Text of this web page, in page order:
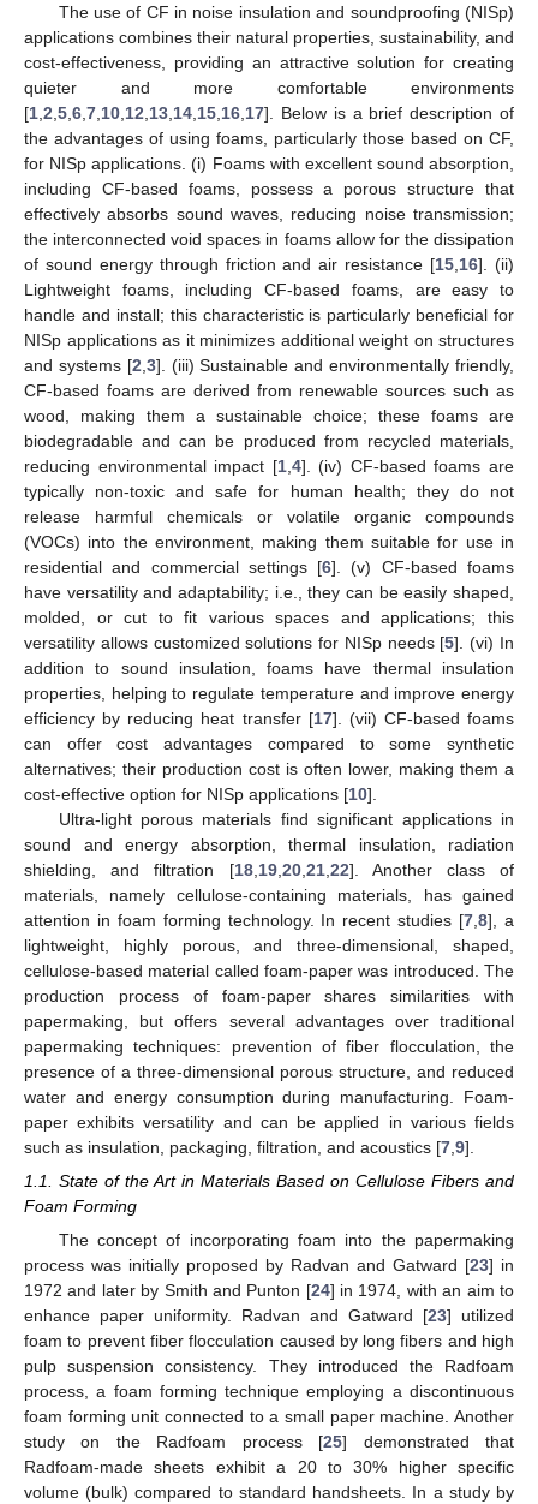
The use of CF in noise insulation and soundproofing (NISp)
applications combines their natural properties, sustainability, and
cost-effectiveness, providing an attractive solution for creating
quieter and more comfortable environments
[1 2 5 6 7 10 12 13 14 15 16 17]. Below is a brief description of
the advantages of using foams, particularly those based on CF,
for NISp applications. (i) Foams with excellent sound absorption,
including CF-based foams, possess a porous structure that
effectively absorbs sound waves, reducing noise transmission;
the interconnected void spaces in foams allow for the dissipation
of sound energy through friction and air resistance [15 16]. (ii)
Lightweight foams, including CF-based foams, are easy to
handle and install; this characteristic is particularly beneficial for
NISp applications as it minimizes additional weight on structures
and systems [2 3]. (iii) Sustainable and environmentally friendly,
CF-based foams are derived from renewable sources such as
wood, making them a sustainable choice; these foams are
biodegradable and can be produced from recycled materials,
reducing environmental impact [1, 4]. (iv) CF-based foams are
typically non-toxic and safe for human health; they do not
release harmful chemicals or volatile organic compounds
(VOCs) into the environment, making them suitable for use in
residential and commercial settings [6]. (v) CF-based foams
have versatility and adaptability; i.e., they can be easily shaped,
molded, or cut to fit various spaces and applications; this
versatility allows customized solutions for NISp needs [5]. (vi) In
addition to sound insulation, foams have thermal insulation
properties, helping to regulate temperature and improve energy
efficiency by reducing heat transfer [17]. (vii) CF-based foams
can offer cost advantages compared to some synthetic
alternatives; their production cost is often lower, making them a
cost-effective option for NISp applications [10].
Ultra-light porous materials find significant applications in
sound and energy absorption, thermal insulation, radiation
shielding, and filtration [18, 19, 20, 21, 22]. Another class of
materials, namely cellulose-containing materials, has gained
attention in foam forming technology. In recent studies [7 ,8], a
lightweight, highly porous, and three-dimensional, shaped,
cellulose-based material called foam-paper was introduced. The
production process of foam-paper shares similarities with
papermaking, but offers several advantages over traditional
papermaking techniques: prevention of fiber flocculation, the
presence of a three-dimensional porous structure, and reduced
water and energy consumption during manufacturing. Foam-
paper exhibits versatility and can be applied in various fields
such as insulation, packaging, filtration, and acoustics [7 9].
1.1. State of the Art in Materials Based on Cellulose Fibers and
Foam Forming
The concept of incorporating foam into the papermaking
process was initially proposed by Radvan and Gatward [23] in
1972 and later by Smith and Punton [24] in 1974, with an aim to
enhance paper uniformity. Radvan and Gatward [23] utilized
foam to prevent fiber flocculation caused by long fibers and high
pulp suspension consistency. They introduced the Radfoam
process, a foam forming technique employing a discontinuous
foam forming unit connected to a small paper machine. Another
study on the Radfoam process [25] demonstrated that
Radfoam-made sheets exhibit a 20 to 30% higher specific
volume (bulk) compared to standard handsheets. In a study by